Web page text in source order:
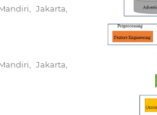
Jakarta,
Jakarta,